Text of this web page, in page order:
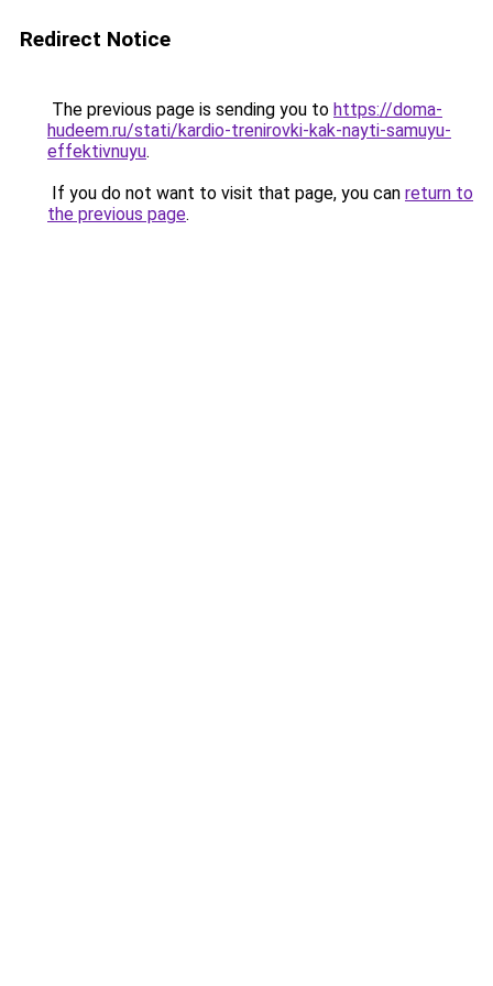
Redirect Notice
The previous page is sending you to https://doma-
hudeem.ru/stati/kardio-trenirovki-kak-nayti-samuyu-
effektivnuyu.
If you do not want to visit that page, you can return to
the previous page.